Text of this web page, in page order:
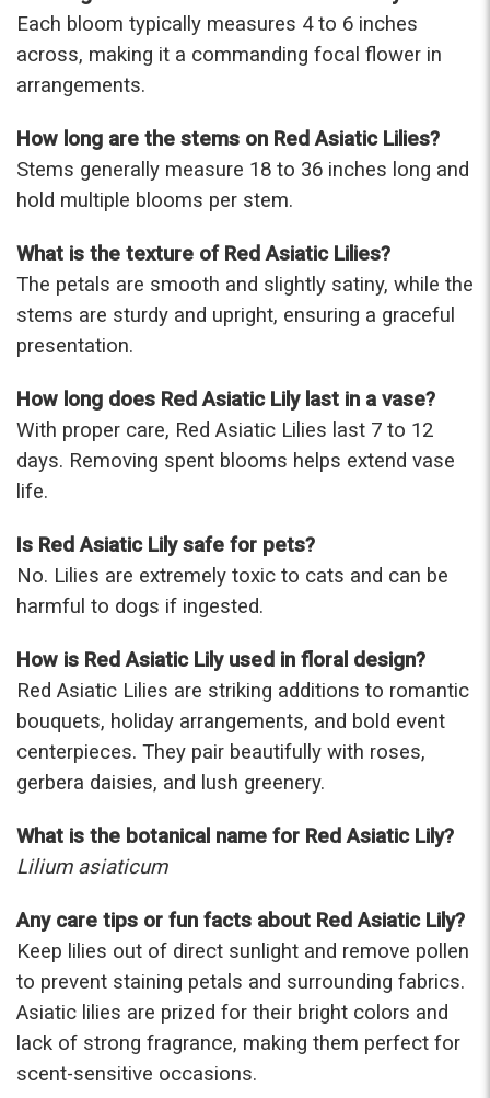
pleased with the whole process. Navigating and
ordering from the website was easy, I called the
next day to check in and everything was in order.
The flowers were delivered and everything went
beautiful arrangement. Thank you!
-Emily
Each bloom typically measures 4 to 6 inches
across, making it a commanding focal flower in
arrangements.
How long are the stems on Red Asiatic Lilies?
Stems generally measure 18 to 36 inches long and
hold multiple blooms per stem.
What is the texture of Red Asiatic Lilies?
The petals are smooth and slightly satiny, while the
stems are sturdy and upright, ensuring a graceful
presentation.
How long does Red Asiatic Lily last in a vase?
With proper care, Red Asiatic Lilies last 7 to 12
days. Removing spent blooms helps extend vase
life.
Is Red Asiatic Lily safe for pets?
No. Lilies are extremely toxic to cats and can be
harmful to dogs if ingested.
How is Red Asiatic Lily used in floral design?
Red Asiatic Lilies are striking additions to romantic
bouquets, holiday arrangements, and bold event
centerpieces. They pair beautifully with roses,
gerbera daisies, and lush greenery.
What is the botanical name for Red Asiatic Lily?
Lilium asiaticum
Any care tips or fun facts about Red Asiatic Lily?
Keep lilies out of direct sunlight and remove pollen
to prevent staining petals and surrounding fabrics.
Asiatic lilies are prized for their bright colors and
lack of strong fragrance, making them perfect for
scent-sensitive occasions.